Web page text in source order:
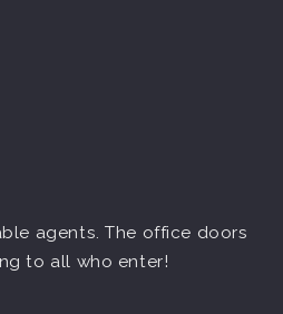
agents. The office doors
to all who enter!